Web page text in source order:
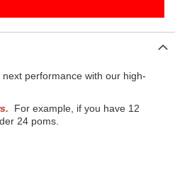
performance with our high-
For example, if you have 12
24 poms.